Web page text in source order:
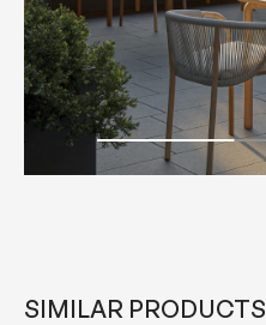
SIMILAR PRODUCTS